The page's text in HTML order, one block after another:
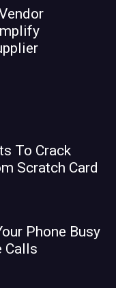
To Crack
Scratch Card
Phone Busy
Calls